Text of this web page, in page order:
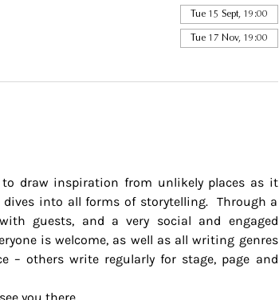
Tue 15 Sept, 19:00
Tue 17 Nov, 19:00
draw inspiration from unlikely places as it
into all forms of storytelling.  Through a
guests, and a very social and engaged
is welcome, as well as all writing genres
– others write regularly for stage, page and